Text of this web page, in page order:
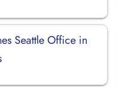
Seattle Office in